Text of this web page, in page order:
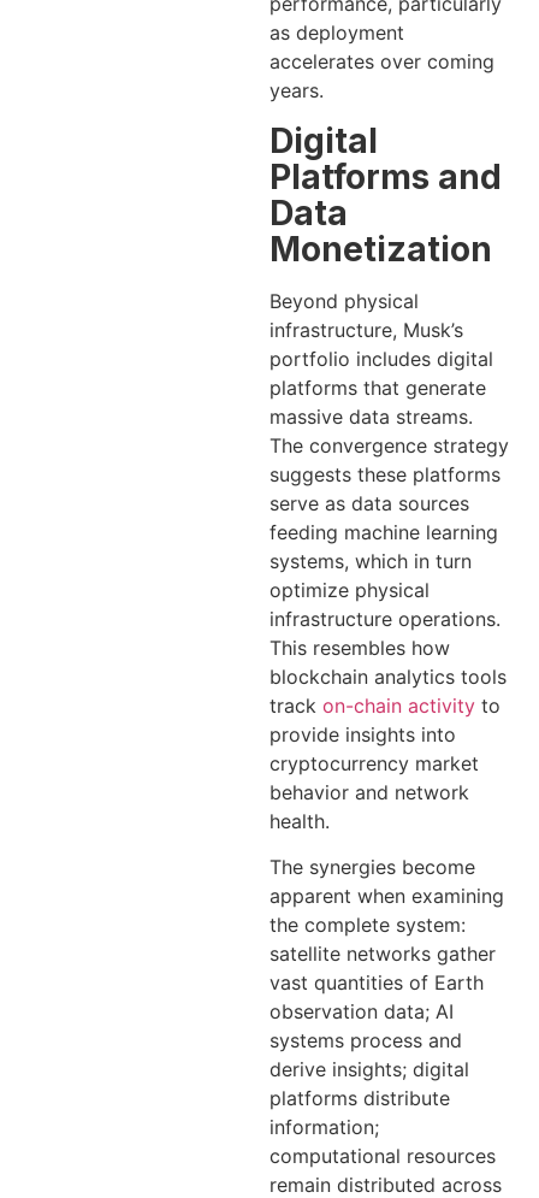
as deployment
accelerates over coming
years.
Digital
Platforms and
Data
Monetization
Beyond physical
infrastructure, Musk’s
portfolio includes digital
platforms that generate
massive data streams.
The convergence strategy
suggests these platforms
serve as data sources
feeding machine learning
systems, which in turn
optimize physical
infrastructure operations.
This resembles how
blockchain analytics tools
track on-chain activity to
provide insights into
cryptocurrency market
behavior and network
health.
The synergies become
apparent when examining
the complete system:
satellite networks gather
vast quantities of Earth
observation data; AI
systems process and
derive insights; digital
platforms distribute
information;
computational resources
remain distributed across